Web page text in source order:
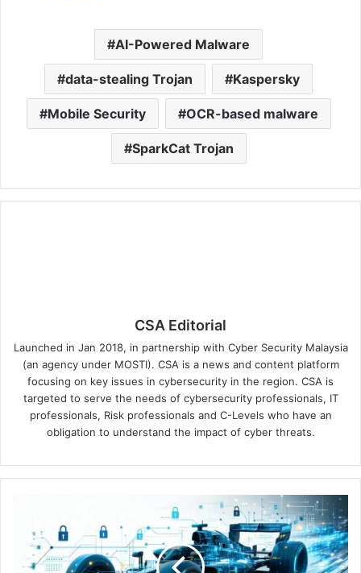
AI-Powered Malware
data-stealing Trojan Kaspersky
Mobile Security OCR-based malware
SparkCat Trojan
CSA Editorial
Launched in Jan 2018, in partnership with Cyber Security Malaysia
(an agency under MOSTI). CSA is a news and content platform
focusing on key issues in cybersecurity in the region. CSA is
targeted to serve the needs of cybersecurity professionals, IT
professionals, Risk professionals and C-Levels who have an
obligation to understand the impact of cyber threats.
Multi-
Year
Partnership